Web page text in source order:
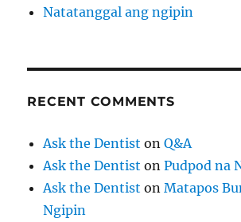
Natatanggal ang ngipin
RECENT COMMENTS
Ask the Dentist onQ&A
Ask the Dentist onPudpod na
Ask the Dentist onMatapos
Ngipin